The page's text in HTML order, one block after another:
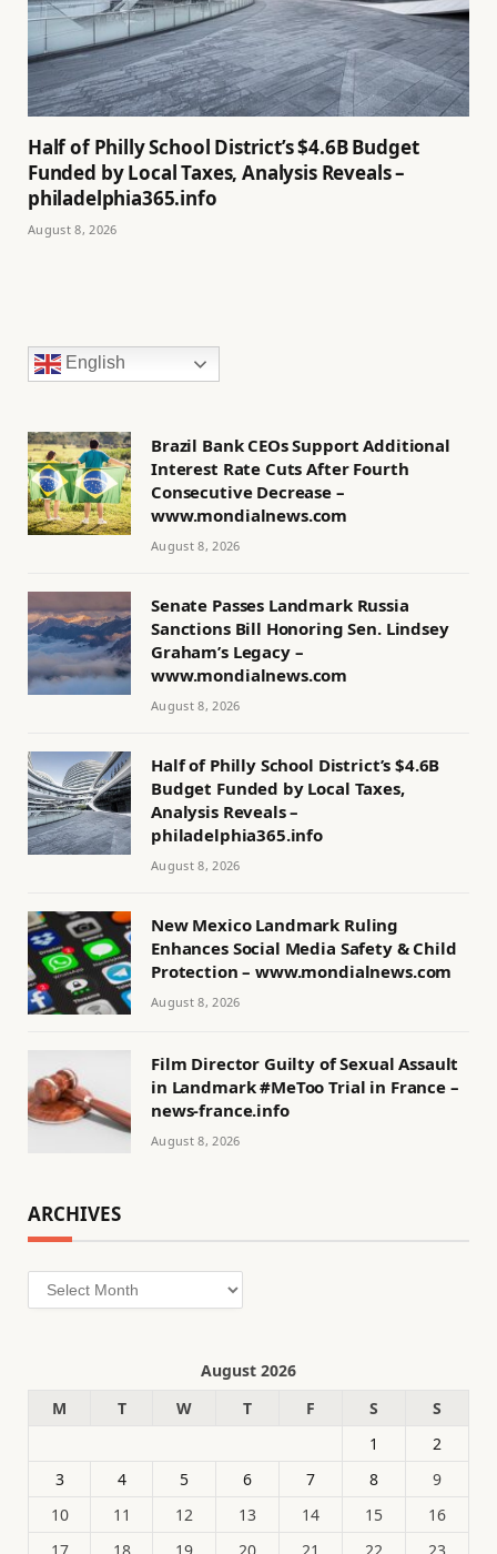
Half of Philly School District’s $4.6B Budget
Funded by Local Taxes, Analysis Reveals –
philadelphia365.info
August 8, 2026
English
Brazil Bank CEOs Support Additional
Interest Rate Cuts After Fourth
Consecutive Decrease –
www.mondialnews.com
August 8, 2026
Senate Passes Landmark Russia
Sanctions Bill Honoring Sen. Lindsey
Graham’s Legacy –
www.mondialnews.com
August 8, 2026
Half of Philly School District’s $4.6B
Budget Funded by Local Taxes,
Analysis Reveals –
philadelphia365.info
August 8, 2026
New Mexico Landmark Ruling
Enhances Social Media Safety & Child
Protection – www.mondialnews.com
August 8, 2026
Film Director Guilty of Sexual Assault
in Landmark #MeToo Trial in France –
news-france.info
August 8, 2026
ARCHIVES
Archives
August 2026
M
T W T F S
S
1
2
3
4 5 6 7 8
9
10
11 12 13 14 15
16